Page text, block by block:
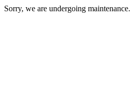
Sorry, we are undergoing maintenance.